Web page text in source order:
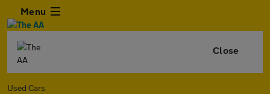
Menu
Close
Used Cars